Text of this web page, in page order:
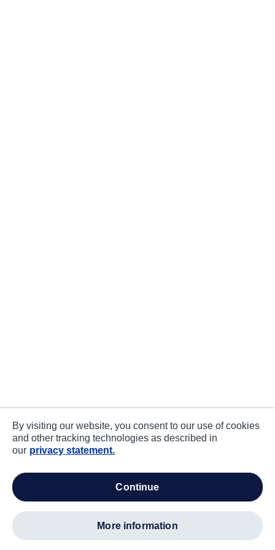
By visiting our website, you consent to our use of cookies
and other tracking technologies as described in
our privacy statement.
continue
more information